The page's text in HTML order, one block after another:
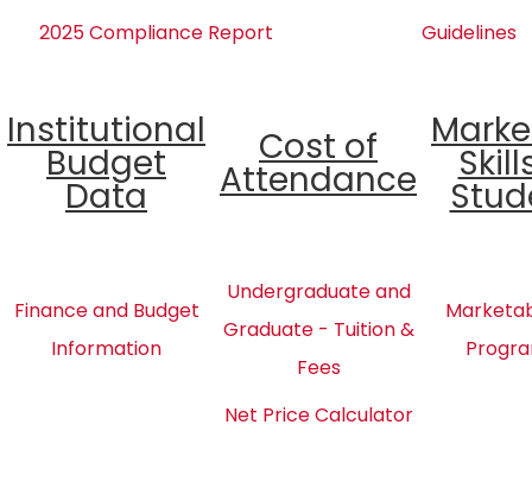
2025 Compliance Report Guidelines
Institutional
Budget
Data
Cost of
Attendance
Finance and Budget
Information
Undergraduate and
Graduate - Tuition &
Fees
Net Price Calculator